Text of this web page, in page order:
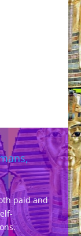
paid and